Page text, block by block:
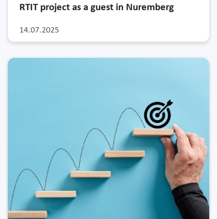
14.07.2025
RTIT project as a guest in Nuremberg